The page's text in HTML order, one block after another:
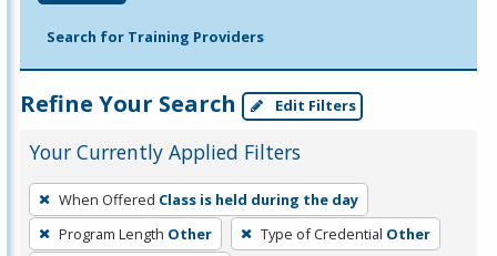
Search for Training Providers
Refine Your Search Edit Filters
Your Currently Applied Filters
To
remove
a
When Offered Class is held during the day
Program Length Other Type of Credential Other